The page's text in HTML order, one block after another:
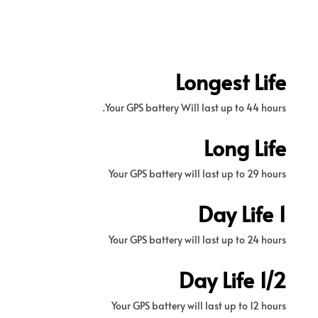
Longest Life
Your GPS battery Will last up to 44 hours.
Long Life
Your GPS battery will last up to 29 hours
1 Day Life
Your GPS battery will last up to 24 hours
1/2 Day Life
Your GPS battery will last up to 12 hours